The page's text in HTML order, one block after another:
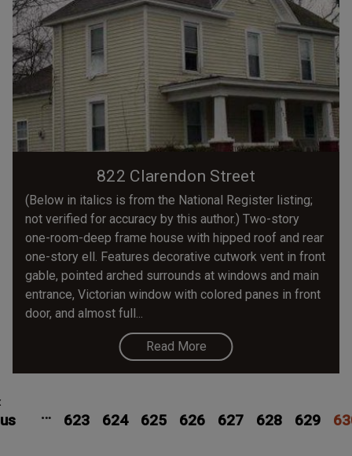
822 Clarendon Street
(Below in italics is from the National Register listing;
not verified for accuracy by this author.) Two-story
one-room-deep frame house with hipped roof and rear
one-story ell. Features decorative cutwork vent in front
gable, pointed arched surrounds at windows and main
entrance, Victorian window with colored panes in front
door, and almost full...
Read More
…
623
624
625
626
627
628
629